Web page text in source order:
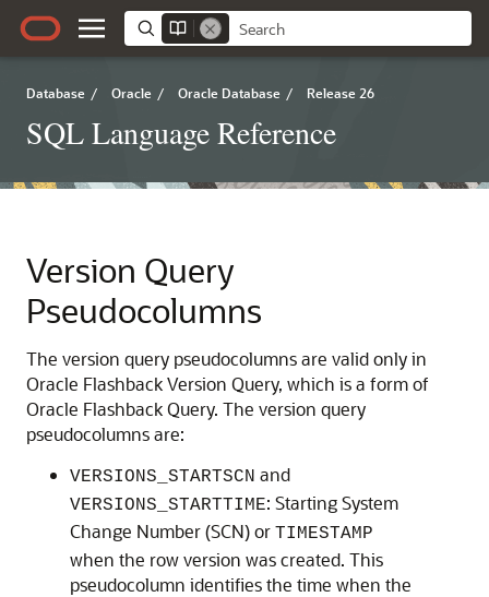
Database / Oracle / Oracle Database / Release 26
SQL Language Reference
Version Query
Pseudocolumns
The version query pseudocolumns are valid only in
Oracle Flashback Version Query, which is a form of
Oracle Flashback Query. The version query
pseudocolumns are:
VERSIONS_STARTSCN and
VERSIONS_STARTTIME: Starting System
Change Number (SCN) or TIMESTAMP
when the row version was created. This
pseudocolumn identifies the time when the